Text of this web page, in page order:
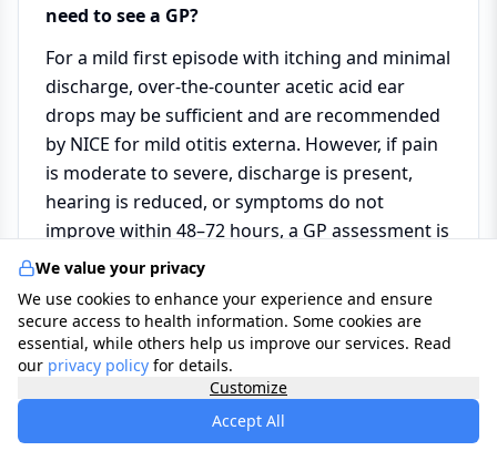
need to see a GP?
For a mild first episode with itching and minimal
discharge, over-the-counter acetic acid ear
drops may be sufficient and are recommended
by NICE for mild otitis externa. However, if pain
is moderate to severe, discharge is present,
hearing is reduced, or symptoms do not
improve within 48–72 hours, a GP assessment is
needed for prescription antibiotic drops and to
examine the eardrum before treatment.
Why should I never use cotton buds in my
Cotton buds are one of the most common
We value your privacy
We use cookies to enhance your experience and ensure
secure access to health information. Some cookies are
essential, while others help us improve our services. Read
our privacy policy for details.
Customize
Accept All